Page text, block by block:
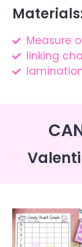
Measure
linking